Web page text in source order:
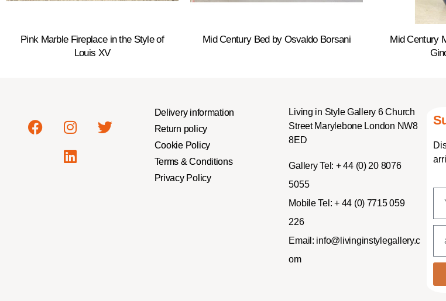
Pink Marble Fireplace in the Style of
Louis XV
Mid Century Bed by Osvaldo Borsani
Mid Century
Delivery information
Return policy
Cookie Policy
Terms & Conditions
Privacy Policy
Living in Style Gallery 6 Church
Street Marylebone London NW8
8ED
Gallery Tel: + 44 (0) 20 8076
5055
Mobile Tel: + 44 (0) 7715 059
226
Email: info@livinginstylegallery.c
om